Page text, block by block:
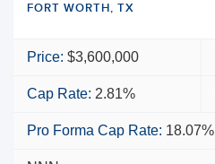
FORT WORTH, TX
Price: $3,600,000
Cap Rate: 2.81%
Pro Forma Cap Rate: 18.07%